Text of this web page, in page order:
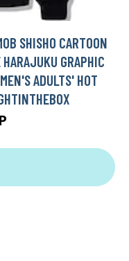
SHISHO CARTOON
GRAPHIC
ADULTS' HOT